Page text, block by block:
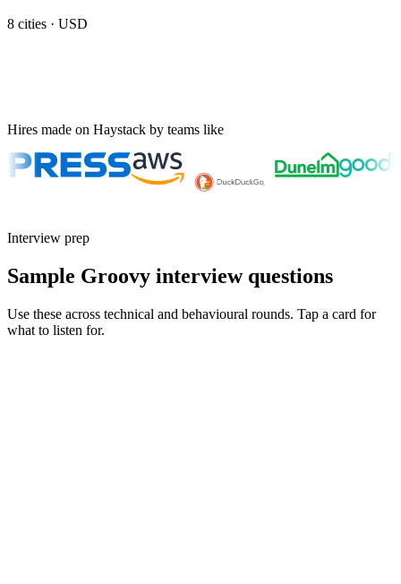
8 cities · USD
Hires made on Haystack by teams like
Interview prep
Sample Groovy interview questions
Use these across technical and behavioural rounds. Tap a card for
what to listen for.